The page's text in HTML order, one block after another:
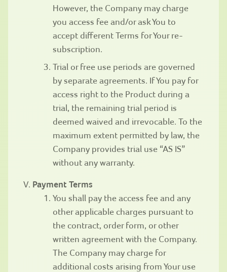
However, the Company may charge
you access fee and/or ask You to
accept different Terms for Your re-
subscription.
Trial or free use periods are governed
by separate agreements. If You pay for
access right to the Product during a
trial, the remaining trial period is
deemed waived and irrevocable. To the
maximum extent permitted by law, the
Company provides trial use “AS IS”
without any warranty.
Payment Terms
You shall pay the access fee and any
other applicable charges pursuant to
the contract, order form, or other
written agreement with the Company.
The Company may charge for
additional costs arising from Your use